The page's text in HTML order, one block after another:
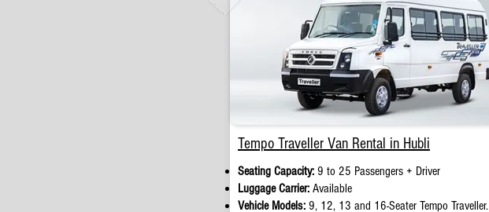
Tempo Traveller Van Rental in Hubli
Seating Capacity: 9 to 25 Passengers + Driver
Luggage Carrier: Available
Vehicle Models: 9, 12, 13 and 16-Seater Tempo Traveller.